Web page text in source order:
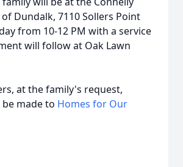
Dundalk, 7110 Sollers Point
from 10-12 PM with a service
will follow at Oak Lawn
at the family's request,
made to Homes for Our